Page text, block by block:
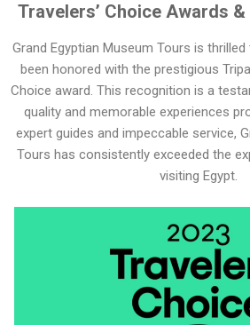
Travelers’ Choice Awards
Grand Egyptian Museum Tours is
been honored with the prestigious
Choice award. This recognition is a
quality and memorable experiences
expert guides and impeccable service,
Tours has consistently exceeded the
visiting Egypt.